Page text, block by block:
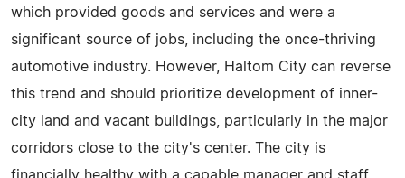
which provided goods and services and were a
significant source of jobs, including the once-thriving
automotive industry. However, Haltom City can reverse
this trend and should prioritize development of inner-
city land and vacant buildings, particularly in the major
corridors close to the city's center. The city is